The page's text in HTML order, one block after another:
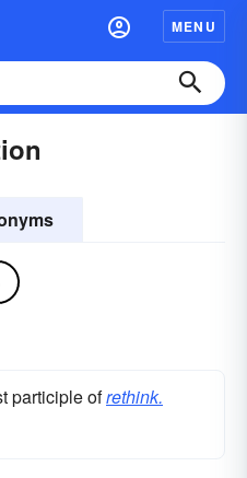
MENU
participle ofrethink.